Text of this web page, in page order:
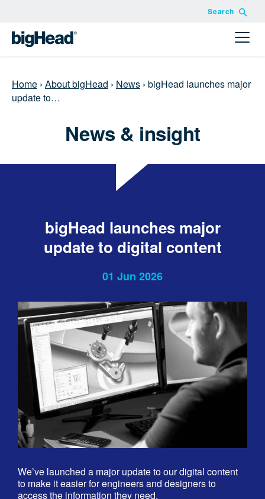
Search
Home › About bigHead › News › bigHead launches major
update to…
News & insight
bigHead launches major
update to digital content
01 Jun 2026
We’ve launched a major update to our digital content
to make it easier for engineers and designers to
access the information they need.